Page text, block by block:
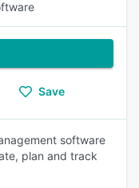
Save
software
plan and track